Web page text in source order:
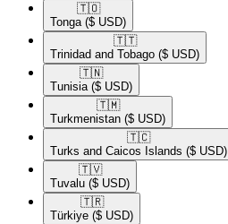
🇹🇴​
Tonga ($ USD)
🇹🇹​
Trinidad and Tobago ($ USD)
🇹🇳​
Tunisia ($ USD)
🇹🇲​
Turkmenistan ($ USD)
🇹🇨​
Turks and Caicos Islands ($ USD)
🇹🇻​
Tuvalu ($ USD)
🇹🇷​
Türkiye ($ USD)